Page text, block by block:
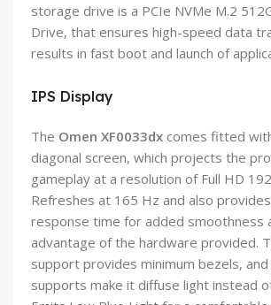
storage drive is a PCIe NVMe M.2
Drive, that ensures high-speed data
results in fast boot and launch of
IPS Display
The Omen XF0033dx comes fitted
diagonal screen, which projects the
gameplay at a resolution of Full HD
Refreshes at 165 Hz and also
response time for added smoothness
advantage of the hardware provided.
support provides minimum bezels,
supports make it diffuse light instead